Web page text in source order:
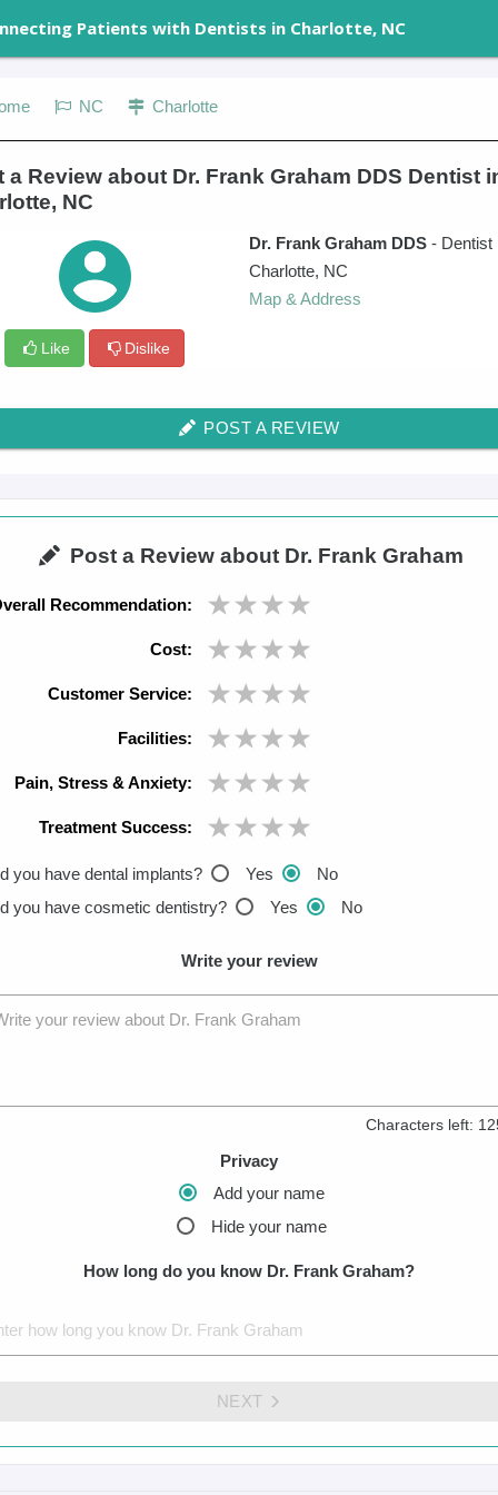
Patients with Dentists in Charlotte, NC
NC Charlotte
a Review about Dr. Frank Graham DDS Dentist
NC
Like Dislike
Dr. Frank Graham DDS - Dentist
Charlotte, NC
Map & Address
POST A REVIEW
Post a Review about Dr. Frank Graham
Recommendation:
Cost:
Customer Service:
Facilities:
Pain, Stress & Anxiety:
Treatment Success:
you have dental implants? Yes
No
you have cosmetic dentistry?
Yes No
Write your review
your review about Dr. Frank Graham
Characters left:
Privacy
Add your name
Hide your name
How long do you know Dr. Frank Graham?
NEXT